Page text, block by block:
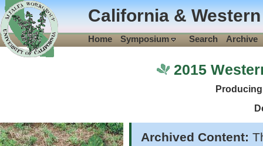
California &
Home Symposium Search Archive
2015
Archived Content: